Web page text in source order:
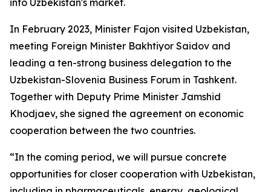
into Uzbekistan's market.
In February 2023, Minister Fajon visited Uzbekistan,
meeting Foreign Minister Bakhtiyor Saidov and
leading a ten-strong business delegation to the
Uzbekistan-Slovenia Business Forum in Tashkent.
Together with Deputy Prime Minister Jamshid
Khodjaev, she signed the agreement on economic
cooperation between the two countries.
“In the coming period, we will pursue concrete
opportunities for closer cooperation with Uzbekistan,